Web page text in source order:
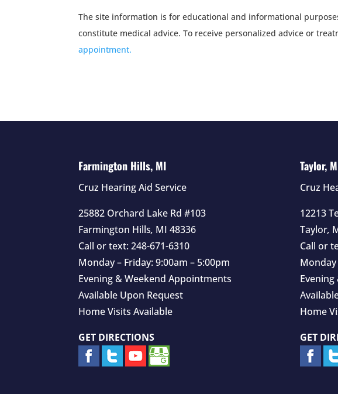
The site information is for educational and informational
constitute medical advice. To receive personalized advice or
appointment.
Farmington Hills, MI
Cruz Hearing Aid Service
25882 Orchard Lake Rd #103
Farmington Hills, MI 48336
Call or text:248-671-6310
Monday – Friday: 9:00am – 5:00pm
Evening & Weekend Appointments
Available Upon Request
Home Visits Available
GET DIRECTIONS
Taylor,
Cruz
12213
Taylor,
Call or
Monday
Home
GET